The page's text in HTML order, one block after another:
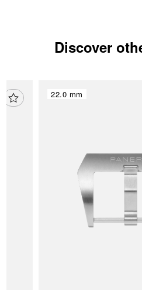
Discover
22.0 mm